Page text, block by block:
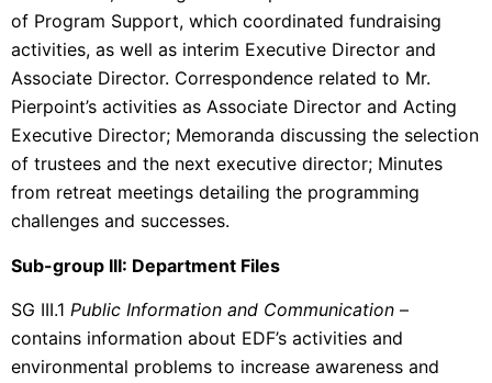
of Program Support, which coordinated fundraising
activities, as well as interim Executive Director and
Associate Director. Correspondence related to Mr.
Pierpoint’s activities as Associate Director and Acting
Executive Director; Memoranda discussing the selection
of trustees and the next executive director; Minutes
from retreat meetings detailing the programming
challenges and successes.
Sub-group III: Department Files
SG III.1 Public Information and Communication –
contains information about EDF’s activities and
environmental problems to increase awareness and